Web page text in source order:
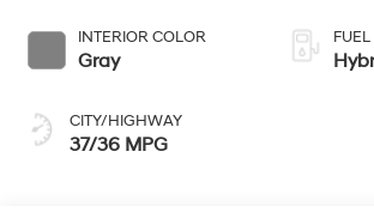
INTERIOR COLOR
Gray
CITY/HIGHWAY
37/36 MPG
FUEL